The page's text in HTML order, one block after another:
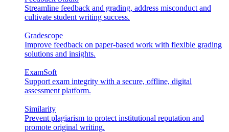
Streamline feedback and grading, address misconduct and
cultivate student writing success.
Gradescope
Improve feedback on paper-based work with flexible grading
solutions and insights.
ExamSoft
Support exam integrity with a secure, offline, digital
assessment platform.
Similarity
Prevent plagiarism to protect institutional reputation and
promote original writing.